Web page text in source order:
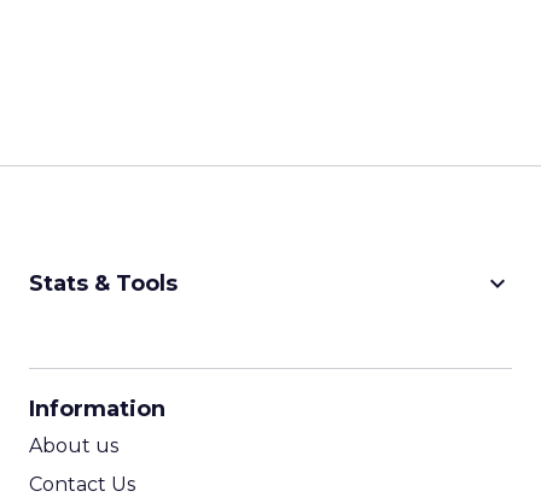
Stats & Tools keyboard_arrow_down
Information
About us
Contact Us